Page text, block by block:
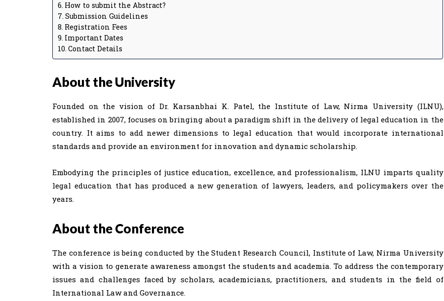
How to submit the Abstract?
Submission Guidelines
Registration Fees
Important Dates
Contact Details
About the University
Founded on the vision of Dr. Karsanbhai K. Patel, the Institute of Law, Nirma University (ILNU),
established in 2007, focuses on bringing about a paradigm shift in the delivery of legal education in the
country. It aims to add newer dimensions to legal education that would incorporate international
standards and provide an environment for innovation and dynamic scholarship.
Embodying the principles of justice education, excellence, and professionalism, ILNU imparts quality
legal education that has produced a new generation of lawyers, leaders, and policymakers over the
years.
About the Conference
The conference is being conducted by the Student Research Council, Institute of Law, Nirma University
with a vision to generate awareness amongst the students and academia. To address the contemporary
issues and challenges faced by scholars, academicians, practitioners, and students in the field of
International Law and Governance.